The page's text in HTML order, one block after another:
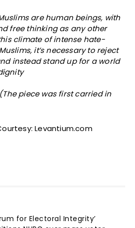
are human beings, with
free thinking as any other
climate of intense hate-
it’s necessary to reject
instead stand up for a world
(The piece was first carried in
Levantium.com
for Electoral Integrity’